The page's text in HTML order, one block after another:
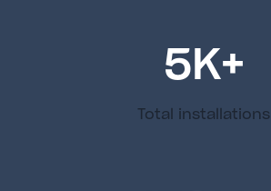
5K+
Total installations